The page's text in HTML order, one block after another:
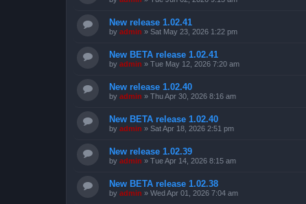
New release 1.02.41
by admin » Sat May 23, 2026 1:22 pm
New BETA release 1.02.41
by admin » Tue May 12, 2026 7:20 am
New release 1.02.40
by admin » Thu Apr 30, 2026 8:16 am
New BETA release 1.02.40
by admin » Sat Apr 18, 2026 2:51 pm
New release 1.02.39
by admin » Tue Apr 14, 2026 8:15 am
New BETA release 1.02.38
by admin » Wed Apr 01, 2026 7:04 am